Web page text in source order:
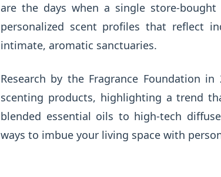
are the days when a single store-
personalized scent profiles that reflect
intimate, aromatic sanctuaries.
Research by the Fragrance Foundation
scenting products, highlighting a trend
blended essential oils to high-tech
ways to imbue your living space with